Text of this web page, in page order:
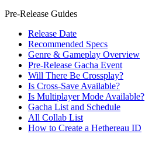
Pre-Release Guides
Release Date
Recommended Specs
Genre & Gameplay Overview
Pre-Release Gacha Event
Will There Be Crossplay?
Is Cross-Save Available?
Is Multiplayer Mode Available?
Gacha List and Schedule
All Collab List
How to Create a Hethereau ID